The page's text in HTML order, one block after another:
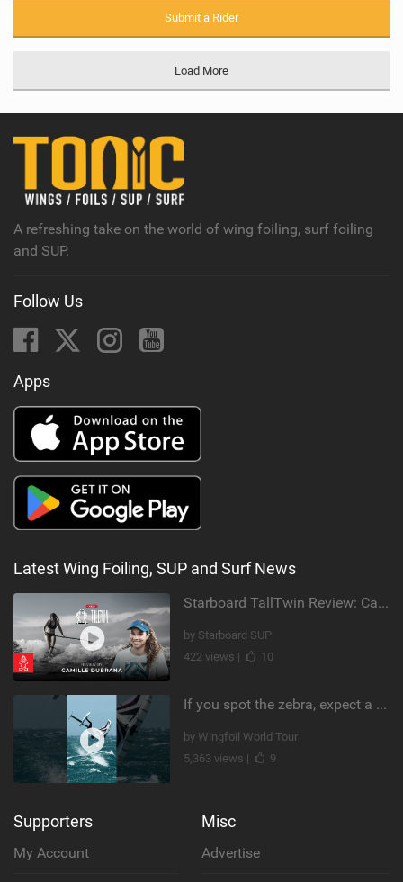
Submit a Rider
Load More
A refreshing take on the world of wing foiling, surf foiling
and SUP.
Follow Us
Apps
Latest Wing Foiling, SUP and Surf News
Starboard TallTwin Review: Camille Dubrana on Carving vs Nose Riding
by Starboard SUP
422 views |
10
If you spot the zebra, expect a backflip @Bowien van der Linden #wingfoiling #canaryislands #gwa
by Wingfoil World Tour
5,363 views |
9
Supporters
My Account
Misc
Advertise